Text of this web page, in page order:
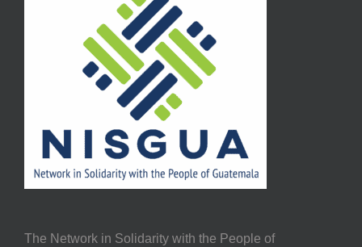
The Network in Solidarity with the People of